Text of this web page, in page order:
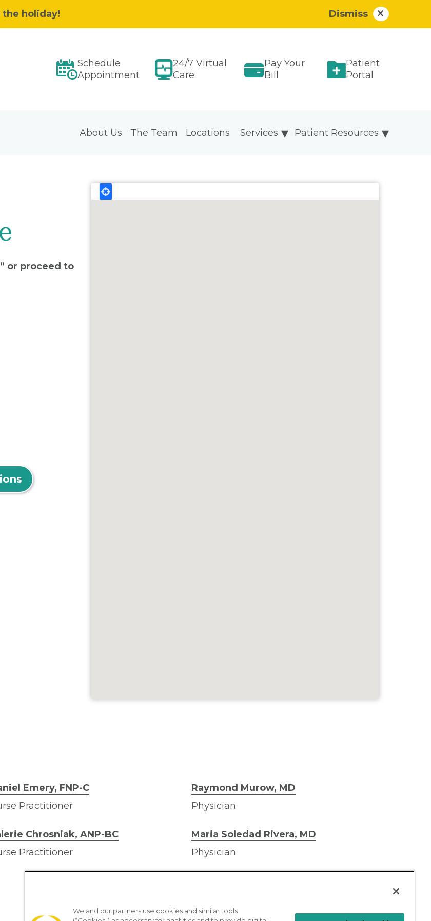
holiday! Dismiss
Schedule
Appointment
24/7 Virtual
Care
Pay Your
Bill
Patient
Portal
About Us The Team Locations Patient Resources
Services
or proceed to
Emery, FNP-C
Practitioner
Raymond Murow, MD
Physician
Chrosniak, ANP-BC
Practitioner
Maria Soledad Rivera, MD
Physician
We and our partners use cookies and similar tools